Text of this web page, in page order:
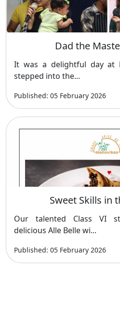
Dad the
It was a delightful day at
stepped into the...
Published: 05 February 2026
Sweet Skills in
Our talented Class VI
delicious Alle Belle wi...
Published: 05 February 2026